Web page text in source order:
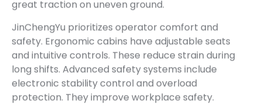
great traction on uneven ground.
JinChengYu prioritizes operator comfort and
safety. Ergonomic cabins have adjustable seats
and intuitive controls. These reduce strain during
long shifts. Advanced safety systems include
electronic stability control and overload
protection. They improve workplace safety.